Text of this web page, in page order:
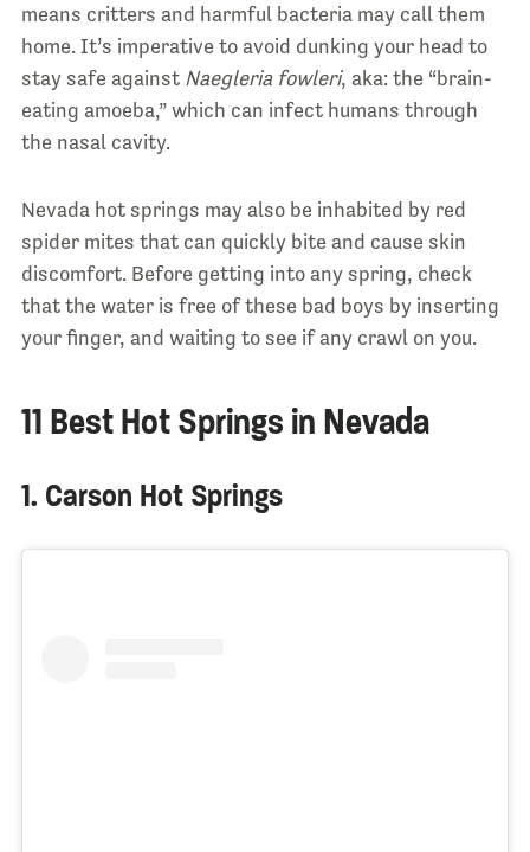
means critters and harmful bacteria may call them
home. It’s imperative to avoid dunking your head to
stay safe against Naegleria fowleri, aka: the “brain-
eating amoeba,” which can infect humans through
the nasal cavity.
Nevada hot springs may also be inhabited by red
spider mites that can quickly bite and cause skin
discomfort. Before getting into any spring, check
that the water is free of these bad boys by inserting
your finger, and waiting to see if any crawl on you.
11 Best Hot Springs in Nevada
1. Carson Hot Springs